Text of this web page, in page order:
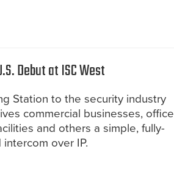
Debut at ISC West
Station to the security industry
commercial businesses, office
and others a simple, fully-
over IP.